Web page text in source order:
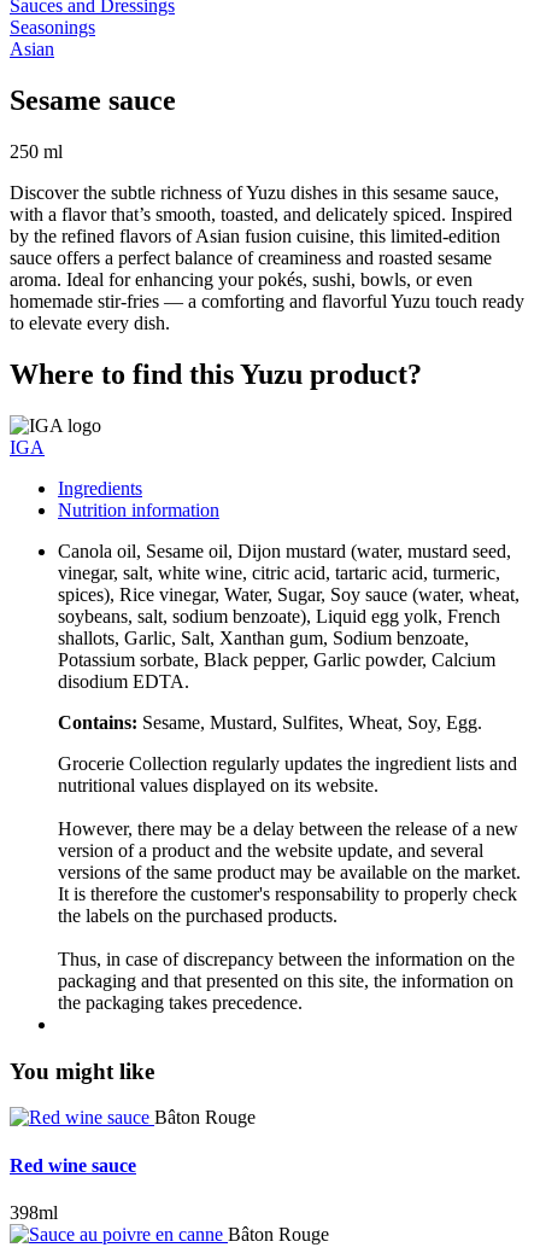
Sauces and Dressings
Seasonings
Asian
Sesame sauce
250 ml
Discover the subtle richness of Yuzu dishes in this sesame sauce,
with a flavor that’s smooth, toasted, and delicately spiced. Inspired
by the refined flavors of Asian fusion cuisine, this limited-edition
sauce offers a perfect balance of creaminess and roasted sesame
aroma. Ideal for enhancing your pokés, sushi, bowls, or even
homemade stir-fries — a comforting and flavorful Yuzu touch ready
to elevate every dish.
Where to find this Yuzu product?
IGA
Ingredients
Nutrition information
Canola oil, Sesame oil, Dijon mustard (water, mustard seed,
vinegar, salt, white wine, citric acid, tartaric acid, turmeric,
spices), Rice vinegar, Water, Sugar, Soy sauce (water, wheat,
soybeans, salt, sodium benzoate), Liquid egg yolk, French
shallots, Garlic, Salt, Xanthan gum, Sodium benzoate,
Potassium sorbate, Black pepper, Garlic powder, Calcium
disodium EDTA.
Contains: Sesame, Mustard, Sulfites, Wheat, Soy, Egg.
Grocerie Collection regularly updates the ingredient lists and
nutritional values displayed on its website.
However, there may be a delay between the release of a new
version of a product and the website update, and several
versions of the same product may be available on the market.
It is therefore the customer's responsability to properly check
the labels on the purchased products.
Thus, in case of discrepancy between the information on the
packaging and that presented on this site, the information on
the packaging takes precedence.
You might like
Bâton Rouge
Red wine sauce
398ml
Bâton Rouge